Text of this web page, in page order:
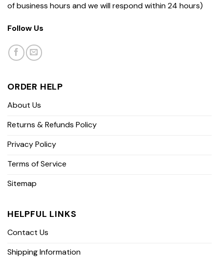
of business hours and we will respond within 24 hours)
Follow Us
ORDER HELP
About Us
Returns & Refunds Policy
Privacy Policy
Terms of Service
Sitemap
HELPFUL LINKS
Contact Us
Shipping Information